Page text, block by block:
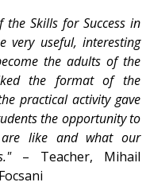
Skills for Success in
very useful, interesting
the adults of the
the format of the
practical activity gave
the opportunity to
like and what our
– Teacher, Mihail